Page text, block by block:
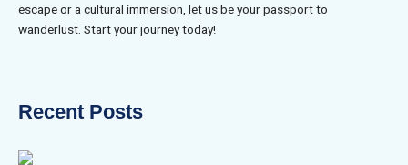
escape or a cultural immersion, let us be your passport to
wanderlust. Start your journey today!
Recent Posts